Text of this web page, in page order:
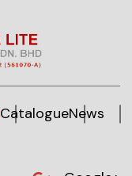
CatalogueNews